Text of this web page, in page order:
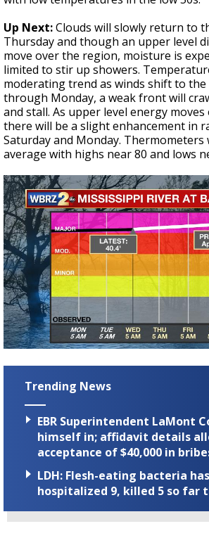
Up Next:Clouds will slowly return to
Thursday and though an upper level
move over the region, moisture is
limited to stir up showers.
moderating trend as winds shift to the
through Monday, a weak front will
and stall. As upper level energy
there will be a slight enhancement in
Saturday and Monday. Thermometers
average with highs near 80 and lows
Trending News
EBR Superintendent LaMont
himself in; affidavit details
acceptance of $40,000 in
LDH: Flesh-eating bacteria has
hospitalized 9, killed 5 so far